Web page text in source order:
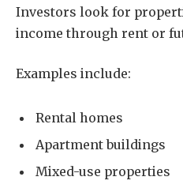
Investors look for
income through rent or
Examples include:
Rental homes
Apartment buildings
Mixed-use properties